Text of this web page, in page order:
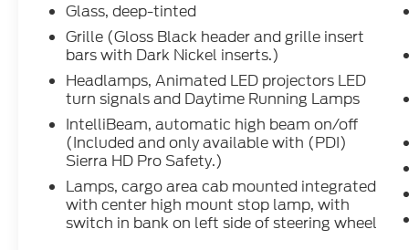
This truck is also built to tow, with the
**Gooseneck/5th Wheel Package**,
stamped bed holes with caps, 7-pin trailer
harness, **3.42 rear axle ratio**, **11,350-
lb GVWR**, and the **Snow Plow
Prep/Camper Package** with increased
front GAWR and roof emergency light
provisions.
Inside, this Sierra 2500 AT4X feels first-
class. It comes with **16-way power front
Glass, deep-tinted
Grille (Gloss Black header and grille insert
bars with Dark Nickel inserts.)
Headlamps, Animated LED projectors LED
turn signals and Daytime Running Lamps
IntelliBeam, automatic high beam on/off
(Included and only available with (PDI)
Sierra HD Pro Safety.)
Lamps, cargo area cab mounted integrated
with center high mount stop lamp, with
switch in bank on left side of steering wheel